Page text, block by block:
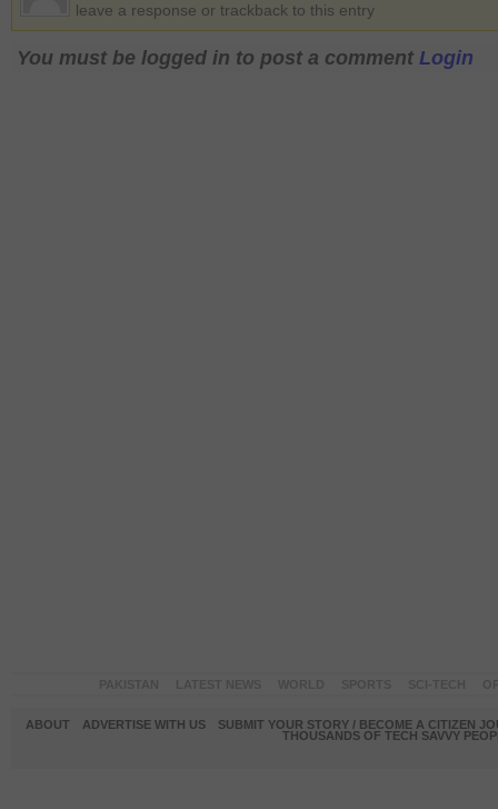
leave a response or trackback to this entry
You must be logged in to post a comment Login
ABOUT ADVERTISE WITH US
SUBMIT YOUR STORY / BECOME A CITIZEN
THOUSANDS OF TECH SAVVY